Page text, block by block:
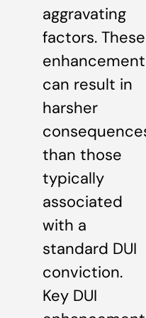
aggravating
factors. These
can result in
harsher
than those
typically
associated
with a
standard DUI
conviction.
Key DUI